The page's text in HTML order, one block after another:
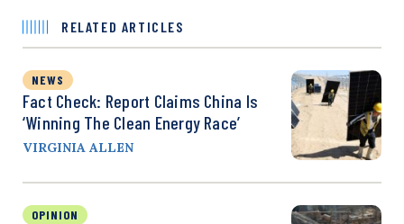
RELATED ARTICLES
NEWS
Fact Check: Report Claims China Is
‘Winning The Clean Energy Race’
VIRGINIA ALLEN
OPINION